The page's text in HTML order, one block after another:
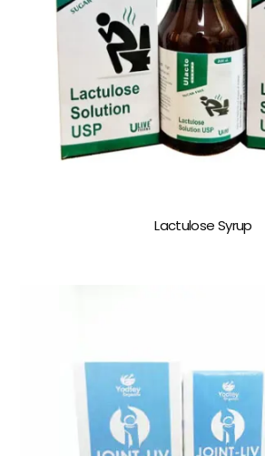
Lactulose Syrup